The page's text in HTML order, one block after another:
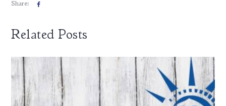
Share:
Related Posts